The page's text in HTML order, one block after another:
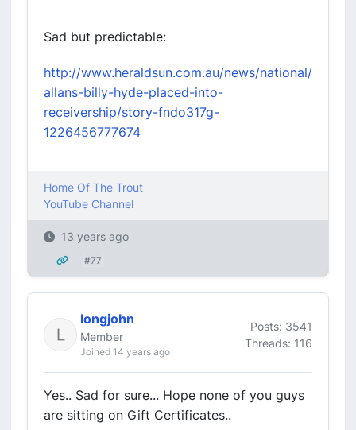
Sad but predictable:
http://www.heraldsun.com.au/news/national/
allans-billy-hyde-placed-into-
receivership/story-fndo317g-
1226456777674
Home Of The Trout
YouTube Channel
13 years ago
#77
longjohn
Member
Joined 14 years ago
Posts: 3541
Threads: 116
Yes.. Sad for sure... Hope none of you guys
are sitting on Gift Certificates..